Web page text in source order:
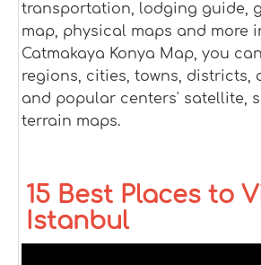
transportation, lodging guide,
map, physical maps and more
Catmakaya Konya Map, you
regions, cities, towns, districts,
and popular centers' satellite,
terrain maps.
15 Best Places to
Istanbul